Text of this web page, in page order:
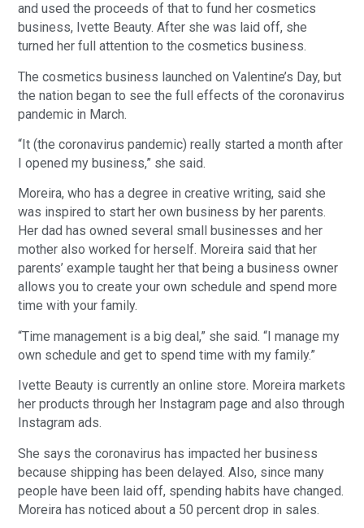
and used the proceeds of that to fund her cosmetics
business, Ivette Beauty. After she was laid off, she
turned her full attention to the cosmetics business.
The cosmetics business launched on Valentine’s Day, but
the nation began to see the full effects of the coronavirus
pandemic in March.
“It (the coronavirus pandemic) really started a month after
I opened my business,” she said.
Moreira, who has a degree in creative writing, said she
was inspired to start her own business by her parents.
Her dad has owned several small businesses and her
mother also worked for herself. Moreira said that her
parents’ example taught her that being a business owner
allows you to create your own schedule and spend more
time with your family.
“Time management is a big deal,” she said. “I manage my
own schedule and get to spend time with my family.”
Ivette Beauty is currently an online store. Moreira markets
her products through her Instagram page and also through
Instagram ads.
She says the coronavirus has impacted her business
because shipping has been delayed. Also, since many
people have been laid off, spending habits have changed.
Moreira has noticed about a 50 percent drop in sales.